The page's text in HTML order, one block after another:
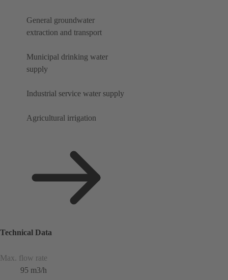
General groundwater
extraction and transport
Municipal drinking water
supply
Industrial service water supply
Agricultural irrigation
Technical Data
Max. flow rate
95 m3/h